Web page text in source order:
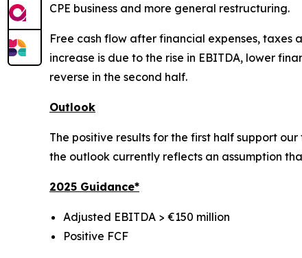
CPE business and more general restructuring.
Free cash flow after financial expenses, taxes
increase is due to the rise in EBITDA, lower
reverse in the second half.
Outlook
The positive results for the first half support
the outlook currently reflects an assumption
2025 Guidance*
Adjusted EBITDA > €150 million
Positive FCF